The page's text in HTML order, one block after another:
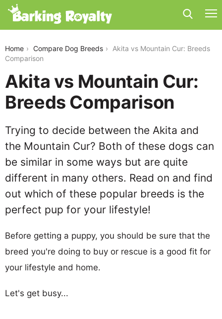
Home Compare Dog Breeds
Akita vs Mountain Cur: Breeds
Comparison
Akita vs Mountain Cur:
Breeds Comparison
Trying to decide between the Akita and
the Mountain Cur? Both of these dogs can
be similar in some ways but are quite
different in many others. Read on and find
out which of these popular breeds is the
perfect pup for your lifestyle!
Before getting a puppy, you should be sure that the
breed you're doing to buy or rescue is a good fit for
your lifestyle and home.
Let's get busy...